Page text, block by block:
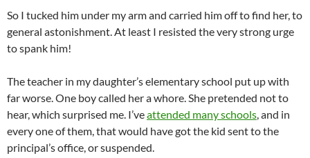
So I tucked him under my arm and carried him off to find her, to
general astonishment. At least I resisted the very strong urge
to spank him!
The teacher in my daughter’s elementary school put up with
far worse. One boy called her a whore. She pretended not to
hear, which surprised me. I’veattended many schools , and in
every one of them, that would have got the kid sent to the
principal’s office, or suspended.